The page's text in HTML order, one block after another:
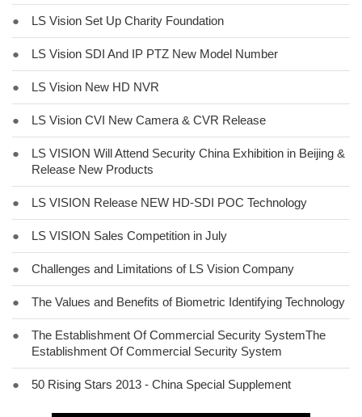
● LS Vision Set Up Charity Foundation
● LS Vision SDI And IP PTZ New Model Number
● LS Vision New HD NVR
● LS Vision CVI New Camera & CVR Release
●
LS VISION Will Attend Security China Exhibition in Beijing &
Release New Products
● LS VISION Release NEW HD-SDI POC Technology
● LS VISION Sales Competition in July
● Challenges and Limitations of LS Vision Company
● The Values and Benefits of Biometric Identifying Technology
●
The Establishment Of Commercial Security SystemThe
Establishment Of Commercial Security System
● 50 Rising Stars 2013 - China Special Supplement